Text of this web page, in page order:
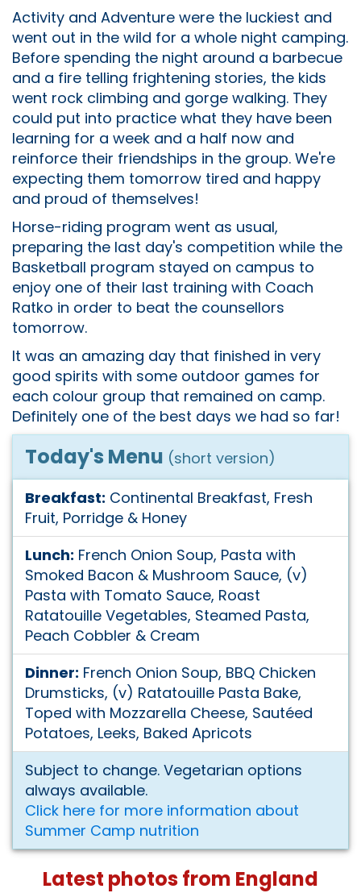
Activity and Adventure were the luckiest and
went out in the wild for a whole night camping.
Before spending the night around a barbecue
and a fire telling frightening stories, the kids
went rock climbing and gorge walking. They
could put into practice what they have been
learning for a week and a half now and
reinforce their friendships in the group. We're
expecting them tomorrow tired and happy
and proud of themselves!
Horse-riding program went as usual,
preparing the last day's competition while the
Basketball program stayed on campus to
enjoy one of their last training with Coach
Ratko in order to beat the counsellors
tomorrow.
It was an amazing day that finished in very
good spirits with some outdoor games for
each colour group that remained on camp.
Definitely one of the best days we had so far!
Today's Menu (short version)
Breakfast: Continental Breakfast, Fresh
Fruit, Porridge & Honey
Lunch: French Onion Soup, Pasta with
Smoked Bacon & Mushroom Sauce, (v)
Pasta with Tomato Sauce, Roast
Ratatouille Vegetables, Steamed Pasta,
Peach Cobbler & Cream
Dinner: French Onion Soup, BBQ Chicken
Drumsticks, (v) Ratatouille Pasta Bake,
Toped with Mozzarella Cheese, Sautéed
Potatoes, Leeks, Baked Apricots
Subject to change. Vegetarian options
always available.
Click here for more information about
Summer Camp nutrition
Latest photos from England